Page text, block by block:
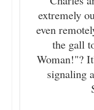
extremely
even
the gall
Woman!"?
signaling